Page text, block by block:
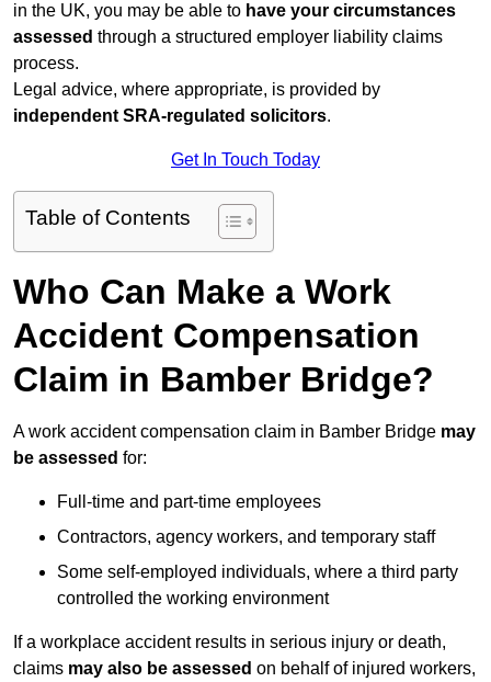
in the UK, you may be able to have your circumstances
assessed through a structured employer liability claims
process.
Legal advice, where appropriate, is provided by
independent SRA-regulated solicitors.
Get In Touch Today
Table of Contents
Who Can Make a Work
Accident Compensation
Claim in Bamber Bridge?
A work accident compensation claim in Bamber Bridge may
be assessed for:
Full-time and part-time employees
Contractors, agency workers, and temporary staff
Some self-employed individuals, where a third party
controlled the working environment
If a workplace accident results in serious injury or death,
claims may also be assessed on behalf of injured workers,